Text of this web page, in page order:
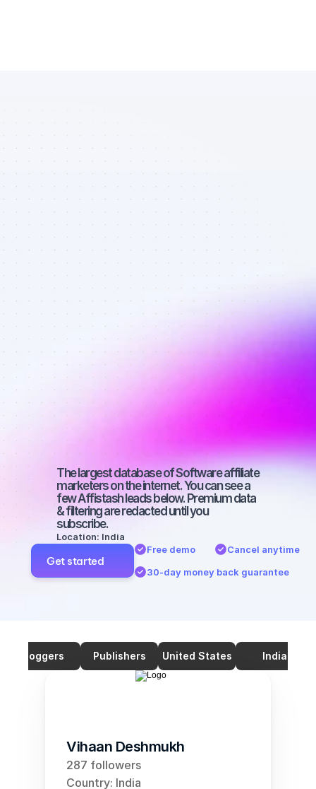
Marketplace
of Instagram
affiliate
marketers in
Software -
Best affiliate
marketers on
Instagram
with a micro
audience
The largest database of Software affiliate
marketers on the internet. You can see a
few Affistash leads below. Premium data
& filtering are redacted until you
subscribe.
Location: India
Get started
Free demo
Cancel anytime
30-day money back guarantee
Bloggers Publishers United States India
Vihaan Deshmukh
287 followers
Country: India